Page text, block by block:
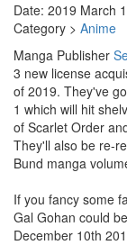
Date: 2019 March
Category > Anime
Manga Publisher
3 new license
of 2019. They've
1 which will hit
of Scarlet Order
They'll also be re-
Bund manga
If you fancy some
Gal Gohan could
December 10th